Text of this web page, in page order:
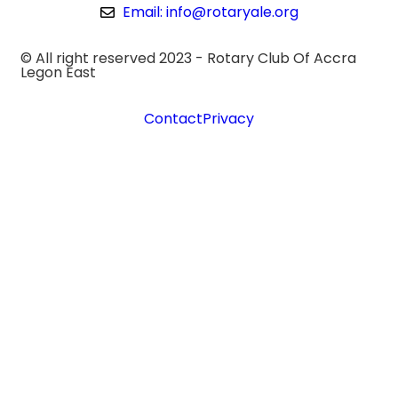
Email: info@rotaryale.org
© All right reserved 2023 - Rotary Club Of Accra
Legon East
ContactPrivacy